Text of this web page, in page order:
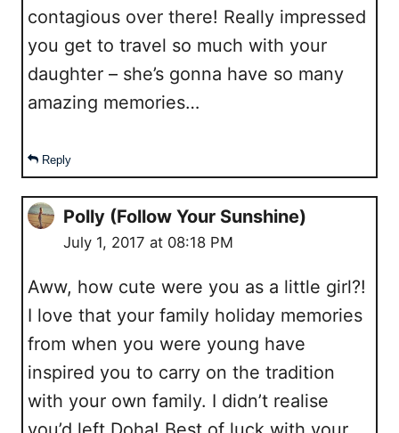
contagious over there! Really impressed
you get to travel so much with your
daughter – she’s gonna have so many
amazing memories…
Reply
Polly (Follow Your Sunshine)
July 1, 2017 at 08:18 PM
Aww, how cute were you as a little girl?!
I love that your family holiday memories
from when you were young have
inspired you to carry on the tradition
with your own family. I didn’t realise